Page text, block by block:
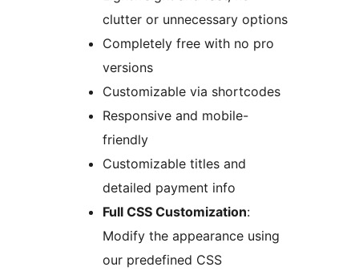
clutter or unnecessary options
Completely free with no pro
versions
Customizable via shortcodes
Responsive and mobile-
friendly
Customizable titles and
detailed payment info
Full CSS Customization:
Modify the appearance using
our predefined CSS